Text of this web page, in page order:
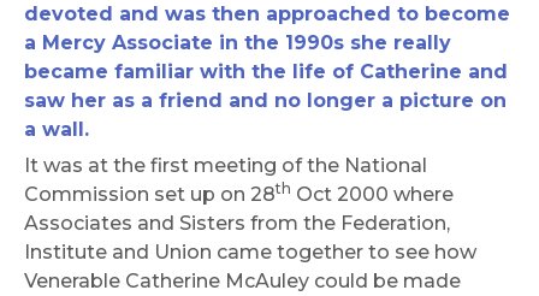
devoted and was then approached to become
a Mercy Associate in the 1990s she really
became familiar with the life of Catherine and
saw her as a friend and no longer a picture on
a wall.
It was at the first meeting of the National
Commission set up on 28th Oct 2000 where
Associates and Sisters from the Federation,
Institute and Union came together to see how
Venerable Catherine McAuley could be made